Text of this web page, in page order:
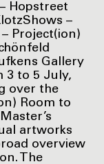
Hopstreet
–
– Project(ion)
Gallery
3 to 5 July,
over the
Room to
artworks
overview
The